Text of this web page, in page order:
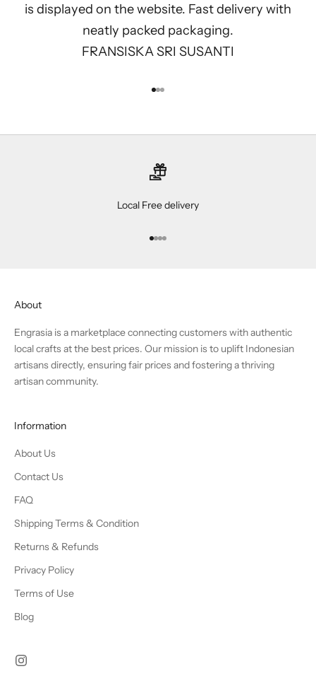
is displayed on the website. Fast delivery with
neatly packed packaging.
FRANSISKA SRI SUSANTI
Go to item 1
Go to item 2
Go to item 3
Local Free delivery
Go to item 1
Go to item 2
Go to item 3
Go to item 4
About
Engrasia is a marketplace connecting customers with authentic
local crafts at the best prices. Our mission is to uplift Indonesian
artisans directly, ensuring fair prices and fostering a thriving
artisan community.
Information
About Us
Contact Us
FAQ
Shipping Terms & Condition
Returns & Refunds
Privacy Policy
Terms of Use
Blog